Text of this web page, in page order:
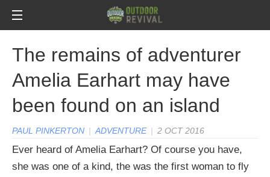
The remains of adventurer
Amelia Earhart may have
been found on an island
PAUL PINKERTON | ADVENTURE | 2 OCT 2016
Ever heard of Amelia Earhart? Of course you have,
she was one of a kind, the was the first woman to fly